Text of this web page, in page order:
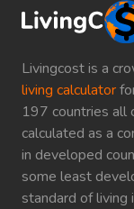
Livingcost is a
living calculator
197 countries all
calculated as a
in developed
some least
standard of living